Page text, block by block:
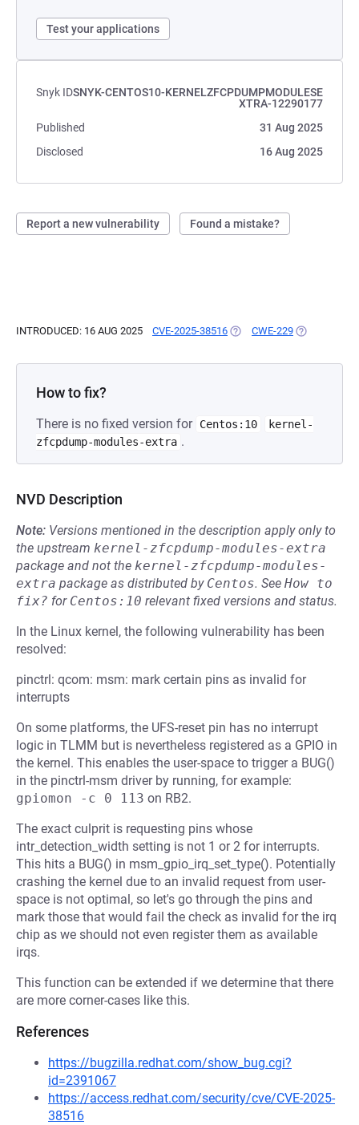
Test your applications
Snyk IDSNYK-CENTOS10-KERNELZFCPDUMPMODULESE
XTRA-12290177
Published
31 Aug 2025
Disclosed
16 Aug 2025
Report a new vulnerability Found a mistake?
INTRODUCED: 16 AUG 2025 CVE-2025-38516 (OPENS IN A NEW TAB)
CWE-229 (OPENS IN A
How to fix?
There is no fixed version for Centos:10
kernel-
zfcpdump-modules-extra .
NVD Description
Note: Versions mentioned in the description apply only to
the upstream kernel-zfcpdump-modules-extra
package and not the kernel-zfcpdump-modules-
extra package as distributed by Centos. See How to
fix? for Centos:10 relevant fixed versions and status.
In the Linux kernel, the following vulnerability has been
resolved:
pinctrl: qcom: msm: mark certain pins as invalid for
interrupts
On some platforms, the UFS-reset pin has no interrupt
logic in TLMM but is nevertheless registered as a GPIO in
the kernel. This enables the user-space to trigger a BUG()
in the pinctrl-msm driver by running, for example:
gpiomon -c 0 113 on RB2.
The exact culprit is requesting pins whose
intr_detection_width setting is not 1 or 2 for interrupts.
This hits a BUG() in msm_gpio_irq_set_type(). Potentially
crashing the kernel due to an invalid request from user-
space is not optimal, so let's go through the pins and
mark those that would fail the check as invalid for the irq
chip as we should not even register them as available
irqs.
This function can be extended if we determine that there
are more corner-cases like this.
References
https://bugzilla.redhat.com/show_bug.cgi?
id=2391067
https://access.redhat.com/security/cve/CVE-2025-
38516